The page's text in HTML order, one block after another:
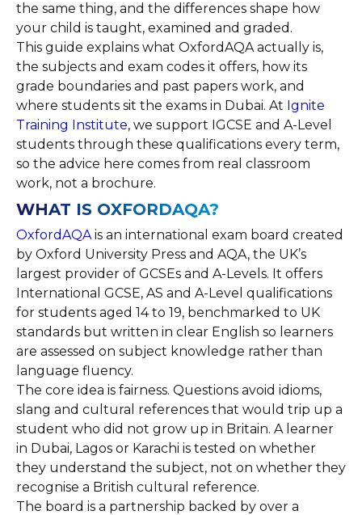
the same thing, and the differences shape how
your child is taught, examined and graded.
This guide explains what OxfordAQA actually is,
the subjects and exam codes it offers, how its
grade boundaries and past papers work, and
where students sit the exams in Dubai. At Ignite
Training Institute, we support IGCSE and A-Level
students through these qualifications every term,
so the advice here comes from real classroom
work, not a brochure.
WHAT IS OXFORDAQA?
OxfordAQAis an international exam board created
by Oxford University Press and AQA, the UK’s
largest provider of GCSEs and A-Levels. It offers
International GCSE, AS and A-Level qualifications
for students aged 14 to 19, benchmarked to UK
standards but written in clear English so learners
are assessed on subject knowledge rather than
language fluency.
The core idea is fairness. Questions avoid idioms,
slang and cultural references that would trip up a
student who did not grow up in Britain. A learner
in Dubai, Lagos or Karachi is tested on whether
they understand the subject, not on whether they
recognise a British cultural reference.
The board is a partnership backed by over a